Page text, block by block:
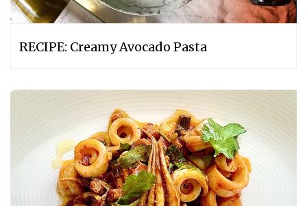
RECIPE: Creamy Avocado Pasta